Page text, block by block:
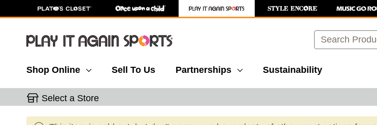
Search
Shop Online Sell To Us Partnerships Sustainability
Select a Store